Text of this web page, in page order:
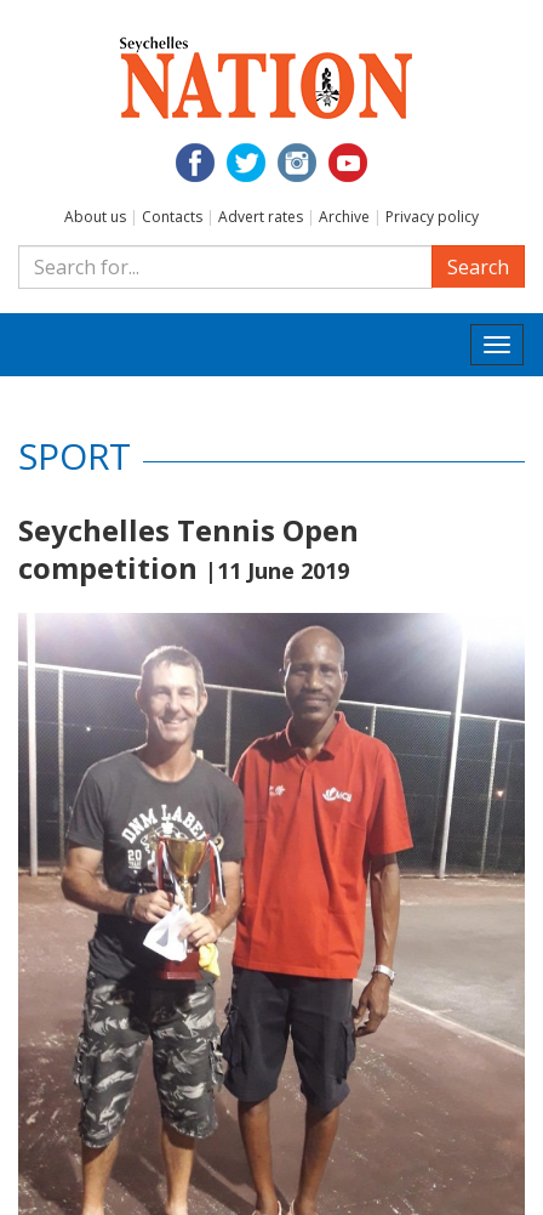
About us | Contacts | Advert rates | Archive | Privacy policy
Search
SPORT
Seychelles Tennis Open
competition |11 June 2019